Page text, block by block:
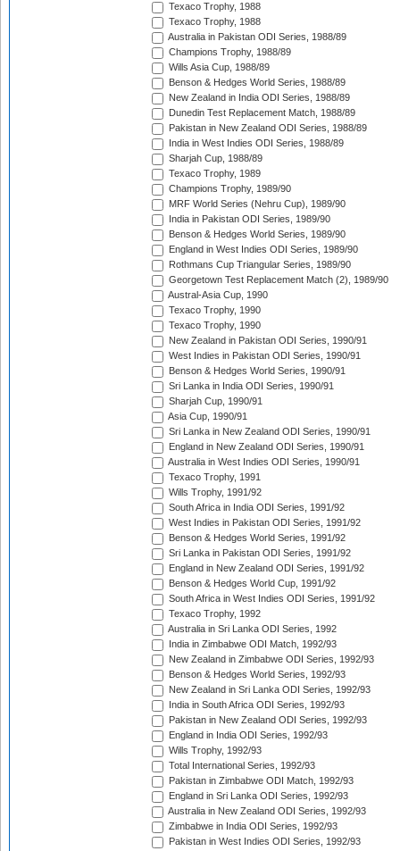
Texaco Trophy, 1988
Texaco Trophy, 1988
Australia in Pakistan ODI Series, 1988/89
Champions Trophy, 1988/89
Wills Asia Cup, 1988/89
Benson & Hedges World Series, 1988/89
New Zealand in India ODI Series, 1988/89
Dunedin Test Replacement Match, 1988/89
Pakistan in New Zealand ODI Series, 1988/89
India in West Indies ODI Series, 1988/89
Sharjah Cup, 1988/89
Texaco Trophy, 1989
Champions Trophy, 1989/90
MRF World Series (Nehru Cup), 1989/90
India in Pakistan ODI Series, 1989/90
Benson & Hedges World Series, 1989/90
England in West Indies ODI Series, 1989/90
Rothmans Cup Triangular Series, 1989/90
Georgetown Test Replacement Match (2), 1989/90
Austral-Asia Cup, 1990
Texaco Trophy, 1990
Texaco Trophy, 1990
New Zealand in Pakistan ODI Series, 1990/91
West Indies in Pakistan ODI Series, 1990/91
Benson & Hedges World Series, 1990/91
Sri Lanka in India ODI Series, 1990/91
Sharjah Cup, 1990/91
Asia Cup, 1990/91
Sri Lanka in New Zealand ODI Series, 1990/91
England in New Zealand ODI Series, 1990/91
Australia in West Indies ODI Series, 1990/91
Texaco Trophy, 1991
Wills Trophy, 1991/92
South Africa in India ODI Series, 1991/92
West Indies in Pakistan ODI Series, 1991/92
Benson & Hedges World Series, 1991/92
Sri Lanka in Pakistan ODI Series, 1991/92
England in New Zealand ODI Series, 1991/92
Benson & Hedges World Cup, 1991/92
South Africa in West Indies ODI Series, 1991/92
Texaco Trophy, 1992
Australia in Sri Lanka ODI Series, 1992
India in Zimbabwe ODI Match, 1992/93
New Zealand in Zimbabwe ODI Series, 1992/93
Benson & Hedges World Series, 1992/93
New Zealand in Sri Lanka ODI Series, 1992/93
India in South Africa ODI Series, 1992/93
Pakistan in New Zealand ODI Series, 1992/93
England in India ODI Series, 1992/93
Wills Trophy, 1992/93
Total International Series, 1992/93
Pakistan in Zimbabwe ODI Match, 1992/93
England in Sri Lanka ODI Series, 1992/93
Australia in New Zealand ODI Series, 1992/93
Zimbabwe in India ODI Series, 1992/93
Pakistan in West Indies ODI Series, 1992/93